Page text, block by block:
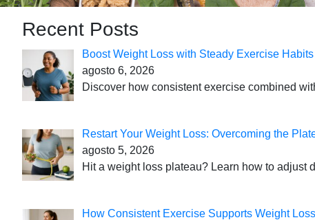
Recent Posts
Boost Weight Loss with Steady Exercise Habits
agosto 6, 2026
Discover how consistent exercise combined
Restart Your Weight Loss: Overcoming the
agosto 5, 2026
Hit a weight loss plateau? Learn how to adjust
How Consistent Exercise Supports Weight